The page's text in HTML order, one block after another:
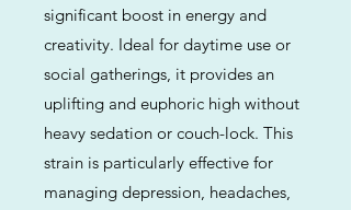
significant boost in energy and
creativity. Ideal for daytime use or
social gatherings, it provides an
uplifting and euphoric high without
heavy sedation or couch-lock. This
strain is particularly effective for
managing depression, headaches,